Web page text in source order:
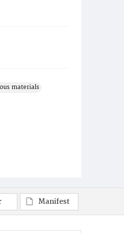
materials
Manifest